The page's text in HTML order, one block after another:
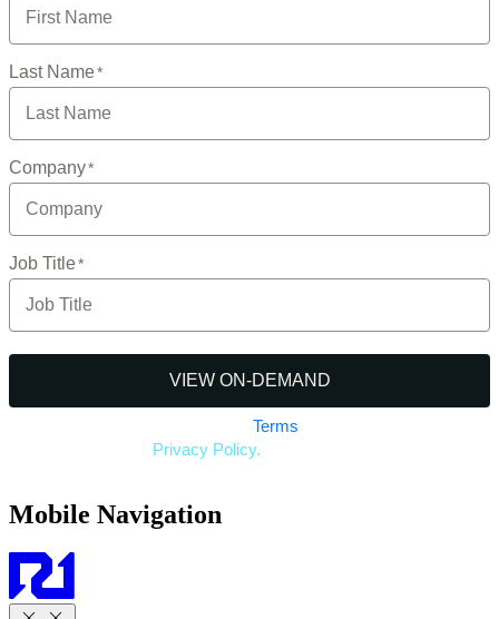
Mobile Navigation